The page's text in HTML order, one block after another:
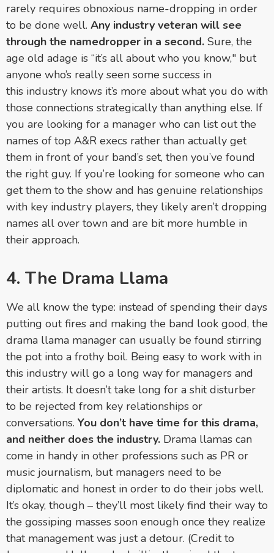
rarely requires obnoxious name-dropping in order
to be done well. Any industry veteran will see
through the namedropper in a second. Sure, the
age old adage is “it’s all about who you know," but
anyone who’s really seen some success in
this industry knows it’s more about what you do with
those connections strategically than anything else. If
you are looking for a manager who can list out the
names of top A&R execs rather than actually get
them in front of your band’s set, then you’ve found
the right guy. If you’re looking for someone who can
get them to the show and has genuine relationships
with key industry players, they likely aren’t dropping
names all over town and are bit more humble in
their approach.
4. The Drama Llama
We all know the type: instead of spending their days
putting out fires and making the band look good, the
drama llama manager can usually be found stirring
the pot into a frothy boil. Being easy to work with in
this industry will go a long way for managers and
their artists. It doesn’t take long for a shit disturber
to be rejected from key relationships or
conversations. You don’t have time for this drama,
and neither does the industry. Drama llamas can
come in handy in other professions such as PR or
music journalism, but managers need to be
diplomatic and honest in order to do their jobs well.
It’s okay, though – they’ll most likely find their way to
the gossiping masses soon enough once they realize
that management was just a detour. (Credit to